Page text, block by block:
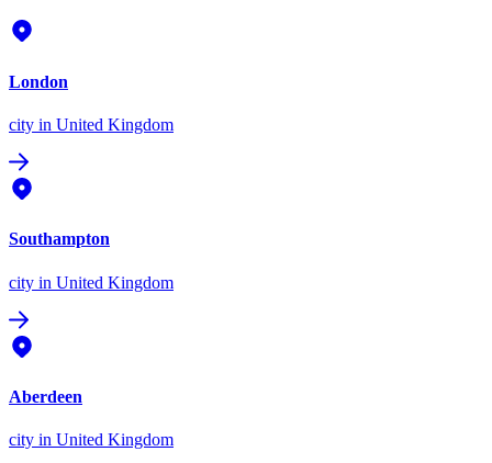
London
city in United Kingdom
Southampton
city in United Kingdom
Aberdeen
city in United Kingdom